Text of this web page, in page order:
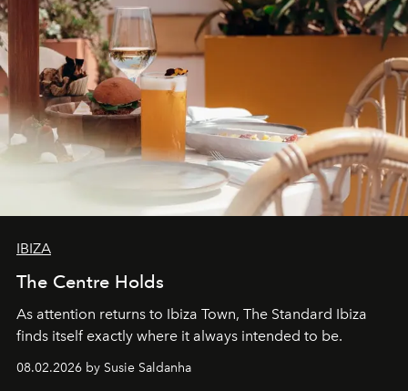
IBIZA
The Centre Holds
As attention returns to Ibiza Town, The Standard Ibiza
finds itself exactly where it always intended to be.
08.02.2026 by Susie Saldanha